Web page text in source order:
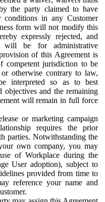
the party claimed to have
in any Customer
form will not modify this
expressly rejected, and
will be for administrative
of this Agreement is
competent jurisdiction to be
otherwise contrary to law,
interpreted so as to best
objectives and the remaining
will remain in full force
or marketing campaign
requires the prior
parties. Notwithstanding the
own company, you may
of Workplace during the
User adoption), subject to
provided from time to
reference your name and